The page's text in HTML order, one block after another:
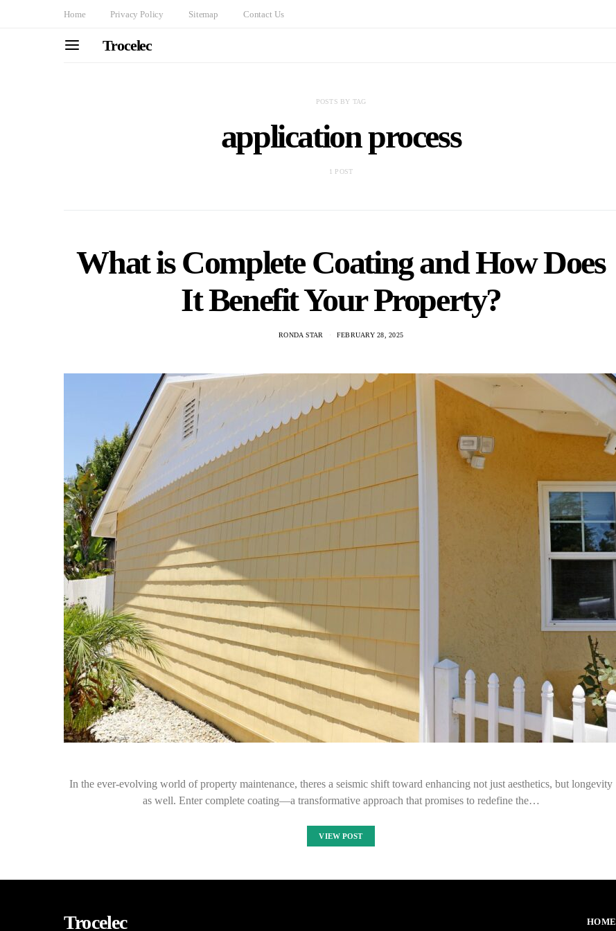
Home Privacy Policy Sitemap Contact Us
Trocelec
POSTS BY TAG
application process
1 POST
What is Complete Coating and How Does
It Benefit Your Property?
RONDA STAR FEBRUARY 28, 2025
In the ever-evolving world of property maintenance, theres a seismic shift toward enhancing not just aesthetics, but longevity
as well. Enter complete coating—a transformative approach that promises to redefine the…
VIEW POST
Trocelec HOME